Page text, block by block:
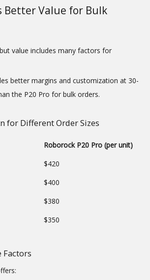
Better Value for Bulk
value includes many factors for
better margins and customization at 30-
the P20 Pro for bulk orders.
for Different Order Sizes
Roborock P20 Pro (per unit)
$420
$400
$380
$350
Factors